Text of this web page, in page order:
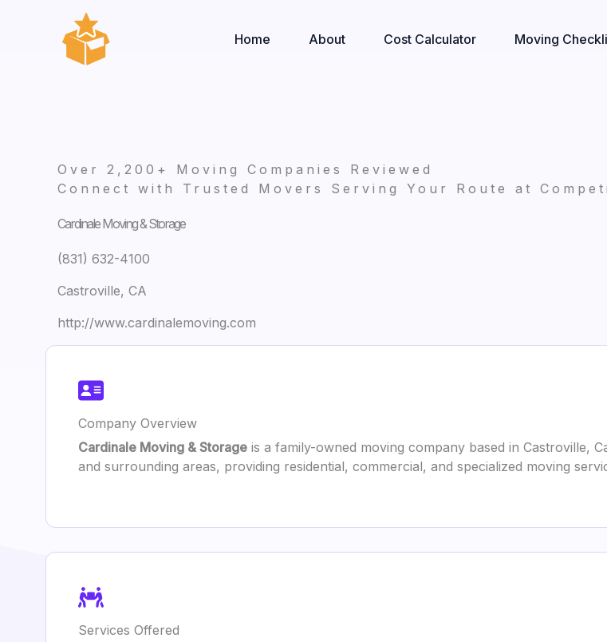
Home About Cost Calculator Moving
Over 2,200+ Moving Companies Reviewed
Connect with Trusted Movers Serving Your Route at
Cardinale Moving & Storage
(831) 632-4100
Castroville, CA
http://www.cardinalemoving.com
Company Overview
Cardinale Moving & Storage is a family-owned moving company based in Castroville,
and surrounding areas, providing residential, commercial, and specialized moving
Services Offered